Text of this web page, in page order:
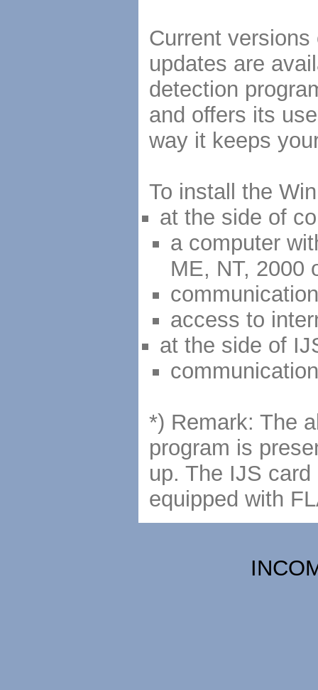
Current
updates are
detection
and offers its
way it keeps
To install the
at the side of
a computer
ME, NT, 2000
access to
at the side of
*) Remark: The
program is
up. The IJS
equipped with